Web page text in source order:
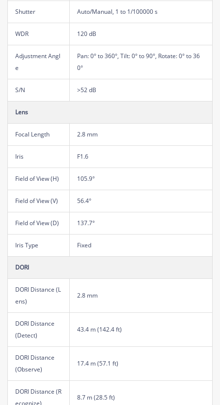
Shutter Auto/Manual, 1 to 1/100000 s
WDR 120 dB
Adjustment Angl
e
Pan: 0° to 360°, Tilt: 0° to 90°, Rotate: 0° to 36
0°
S/N >52 dB
Lens
Focal Length 2.8 mm
Iris F1.6
Field of View (H) 105.9°
Field of View (V) 56.4°
Field of View (D) 137.7°
Iris Type Fixed
DORI
DORI Distance (L
ens)
2.8 mm
DORI Distance
(Detect)
43.4 m (142.4 ft)
DORI Distance
(Observe)
17.4 m (57.1 ft)
DORI Distance (R
ecognize)
8.7 m (28.5 ft)